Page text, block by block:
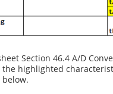
Section 46.4 A/D
the highlighted